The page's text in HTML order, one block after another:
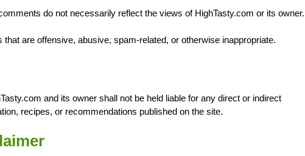
do not necessarily reflect the views of HighTasty.com or its owner.
are offensive, abusive, spam-related, or otherwise inappropriate.
and its owner shall not be held liable for any direct or indirect
recipes, or recommendations published on the site.